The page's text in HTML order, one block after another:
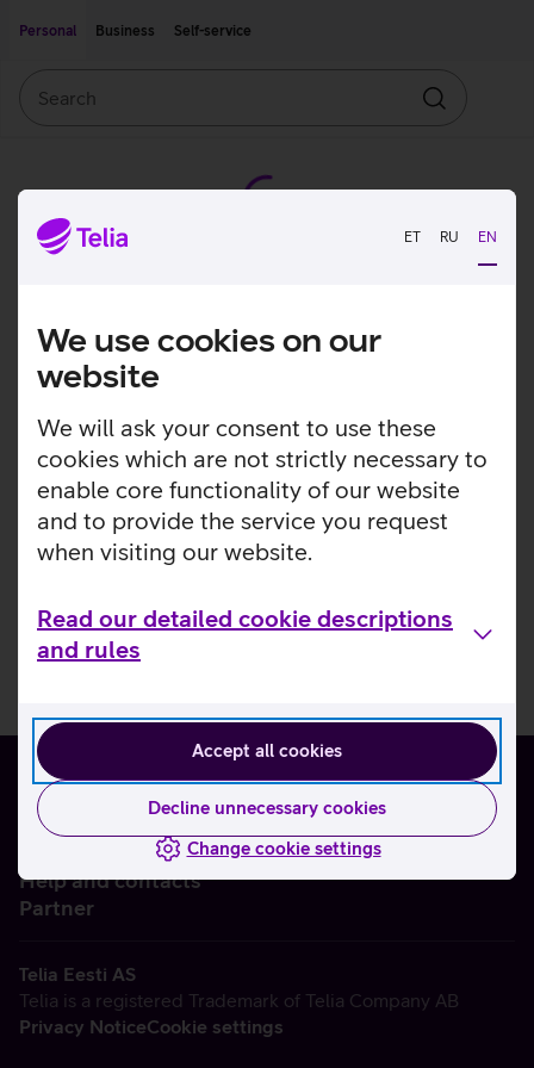
ET RU EN
We use cookies on our
website
We will ask your consent to use these
cookies which are not strictly necessary to
enable core functionality of our website
and to provide the service you request
when visiting our website.
Read our detailed cookie descriptions
and rules
Accept all cookies
Decline unnecessary cookies
Change cookie settings
Personal
Business Self-service
Search
Help and contacts
Partner
Telia Eesti AS
Telia is a registered Trademark of Telia Company AB
Privacy NoticeCookie settings